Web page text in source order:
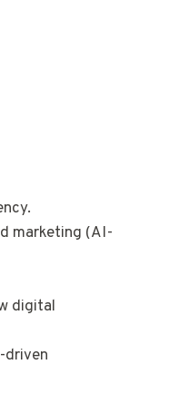
marketing (AI-
digital
driven